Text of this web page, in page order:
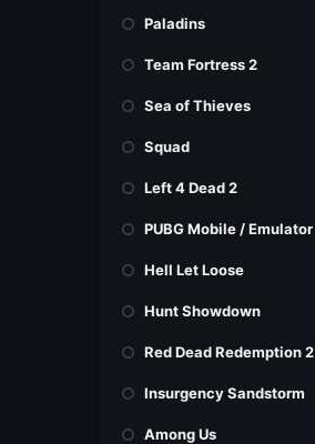
Paladins
Team Fortress 2
Sea of Thieves
Squad
Left 4 Dead 2
PUBG Mobile / Emulator
Hell Let Loose
Hunt Showdown
Red Dead Redemption 2
Insurgency Sandstorm
Among Us